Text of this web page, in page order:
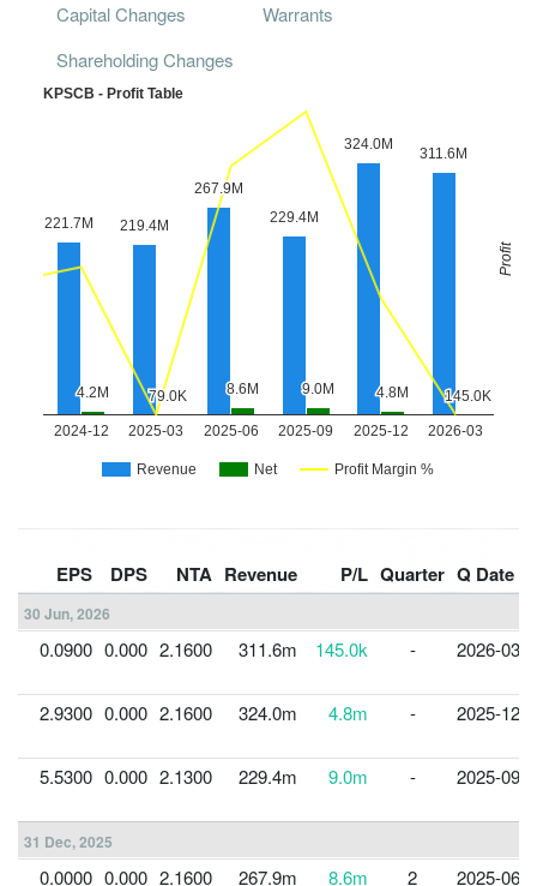
Capital Changes
Warrants
Shareholding Changes
EPS DPS NTA Revenue P/L Quarter Q Date
30 Jun, 2026
0.0900 0.000 2.1600 311.6m 145.0k - 2026-03-
2.9300 0.000 2.1600 324.0m 4.8m - 2025-12-
5.5300 0.000 2.1300 229.4m 9.0m - 2025-09-
31 Dec, 2025
0.0000 0.000 2.1600 267.9m 8.6m 2 2025-06-